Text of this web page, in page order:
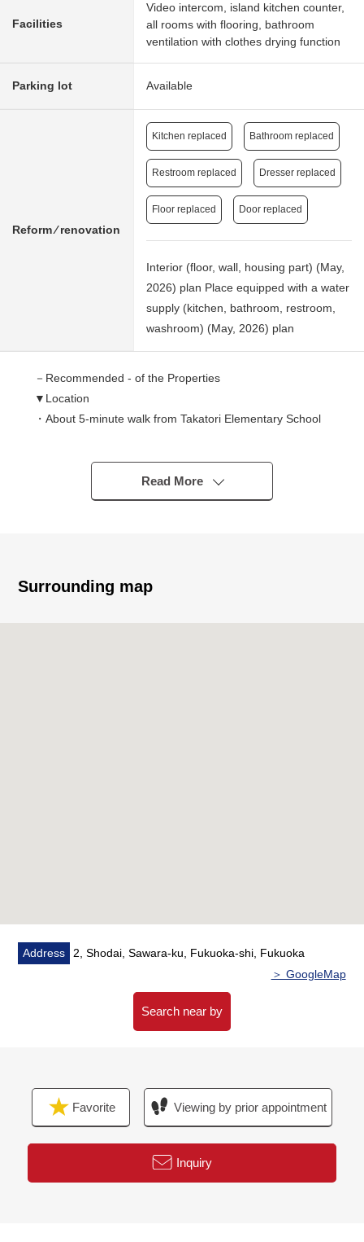
Facilities
Video intercom, island kitchen counter,
all rooms with flooring, bathroom
ventilation with clothes drying function
Parking lot Available
Reform ⁄ renovation
Kitchen replaced Bathroom replaced
Restroom replaced Dresser replaced
Floor replaced Door replaced
Interior (floor, wall, housing part) (May,
2026) plan Place equipped with a water
supply (kitchen, bathroom, restroom,
washroom) (May, 2026) plan
－Recommended - of the Properties
▼Location
・About 5-minute walk from Takatori Elementary School
・About 13-minute walk from Takatori Junior High School
▼Characteristics of the condominium
・There is an elevator
・Housing part replaced
・Flooring 上貼
・Cross swap
■ We help you find a property that meets your needs
Read More
Surrounding map
Address
2, Shodai, Sawara-ku, Fukuoka-shi, Fukuoka
＞ GoogleMap
Search near by
Favorite Viewing by prior appointment
Inquiry